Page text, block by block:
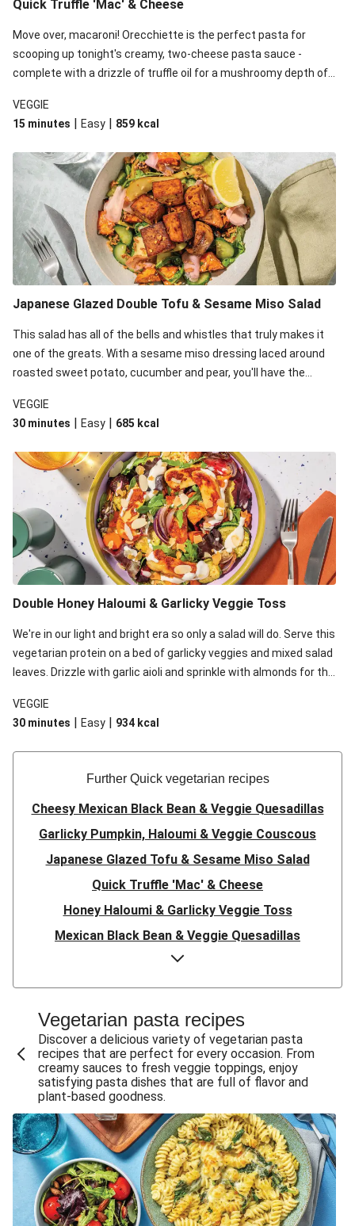
Quick Truffle 'Mac' & Cheese
Move over, macaroni! Orecchiette is the perfect pasta for
scooping up tonight's creamy, two-cheese pasta sauce -
complete with a drizzle of truffle oil for a mushroomy depth of
some colour, crunch and to cut through the richness.
VEGGIE
15 minutes | Easy | 859 kcal
Japanese Glazed Double Tofu & Sesame Miso Salad
This salad has all of the bells and whistles that truly makes it
one of the greats. With a sesame miso dressing laced around
roasted sweet potato, cucumber and pear, you'll have the
VEGGIE
30 minutes | Easy | 685 kcal
Double Honey Haloumi & Garlicky Veggie Toss
We're in our light and bright era so only a salad will do. Serve this
vegetarian protein on a bed of garlicky veggies and mixed salad
leaves. Drizzle with garlic aioli and sprinkle with almonds for the
VEGGIE
30 minutes | Easy | 934 kcal
Further Quick vegetarian recipes
Cheesy Mexican Black Bean & Veggie Quesadillas
Garlicky Pumpkin, Haloumi & Veggie Couscous
Japanese Glazed Tofu & Sesame Miso Salad
Quick Truffle 'Mac' & Cheese
Honey Haloumi & Garlicky Veggie Toss
Mexican Black Bean & Veggie Quesadillas
Smashed Chermoula Chickpea Spuds
Cheesy Crumbed Haloumi Burger & Corn Cobs
Satay Tofu Tacos & Sweet Chilli Mayo
Mexican Black Bean Burrito Bowl
Sweet-Soy Tofu Bites & Sesame Sriracha Slaw
One-Pan Creamy Veggie Gnocchi
Pesto & Parmesan Wholemeal Pasta Bake
Miso-Glazed Pumpkin & Crunchy Rainbow Salad
Easy Indian Veggie Coconut Dhal
Smokey Fetta Loaded Corn Cob, Haloumi & Mexican
Rice
Vegetarian pasta recipes
Discover a delicious variety of vegetarian pasta
recipes that are perfect for every occasion. From
creamy sauces to fresh veggie toppings, enjoy
satisfying pasta dishes that are full of flavor and
plant-based goodness.